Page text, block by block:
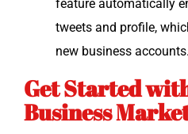
fea­ture auto­mat­i­cal­ly
tweets and pro­file,
new busi­ness accounts.
Get Started
Business